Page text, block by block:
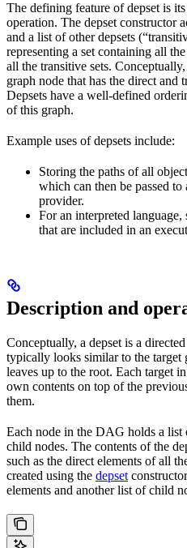
The defining feature of depset is
operation. The depset constructor
and a list of other depsets
representing a set containing all
all the transitive sets.
graph node that has the direct and
Depsets have a well-defined
of this graph.
Example uses of depsets include:
Storing the paths of all
which can then be passed
provider.
For an interpreted
that are included in an
Description and
Conceptually, a depset is a
typically looks similar to the target
leaves up to the root. Each target
own contents on top of the
them.
Each node in the DAG holds a list
child nodes. The contents of the
such as the direct elements of all
created using the depset
elements and another list of child